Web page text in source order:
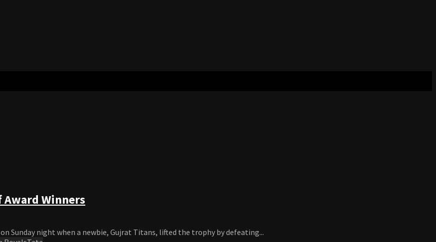
Award Winners
Sunday night when a newbie, Gujrat Titans, lifted the trophy by defeating...